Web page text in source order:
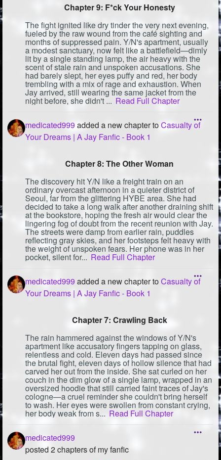
Chapter 9: F*ck Your Honesty
The fight ignited like dry tinder the very next evening,
fueled by the raw wound from the café sighting and
months of suppressed pain. Y/N's apartment, usually
a modest sanctuary, now felt like a battlefield—dimly
lit by a single standing lamp, the air heavy with the
scent of stale rain and unspoken accusations. She
had barely slept, her eyes puffy and red, her body
trembling with a mix of rage and exhaustion. When
Jay arrived, still wearing the same jacket from the
night before, she didn't ... Read Full Chapter
medicated999 added a new chapter toCasualty of
Your Dreams | A Jay Fanfic - Book 1
Chapter 8: The Other Woman
The discovery hit Y/N like a freight train on an
ordinary overcast afternoon in a quieter district of
Seoul, far from the glittering HYBE area. She had
decided to take a long walk after another draining shift
at the bookstore, hoping the fresh air would clear the
lingering fog of doubt from the recent reunion with Jay.
The streets were damp from earlier rain, puddles
reflecting gray skies, and her footsteps felt heavy with
the weight of unspoken fears. Her phone was in her
pocket, silent for... Read Full Chapter
medicated999 added a new chapter to Casualty of
Your Dreams | A Jay Fanfic - Book 1
Chapter 7: Crawling Back
The rain hammered against the windows of Y/N's
apartment like accusatory fingers tapping on glass,
relentless and cold. Eleven days had passed since
the brutal fight, eleven days of hollow silence that had
carved her out from the inside. She sat curled on her
couch in the dim glow of a single lamp, wrapped in an
oversized hoodie that still carried faint traces of Jay's
cologne—a cruel reminder she couldn't bring herself
to wash. Her eyes were swollen from constant crying,
her body weak from s... Read Full Chapter
medicated999
posted 2 chapters of my fanfic